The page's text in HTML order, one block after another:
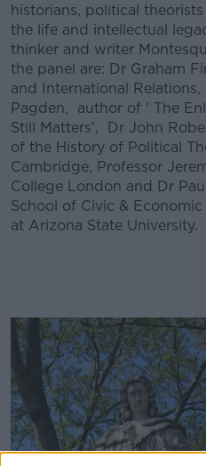
historians, political
the life and intellectual
thinker and writer
the panel are: Dr Graham
and International
Pagden, author of ' The
Still Matters', Dr John
of the History of Political
Cambridge, Professor
College London and Dr
School of Civic &
at Arizona State University.